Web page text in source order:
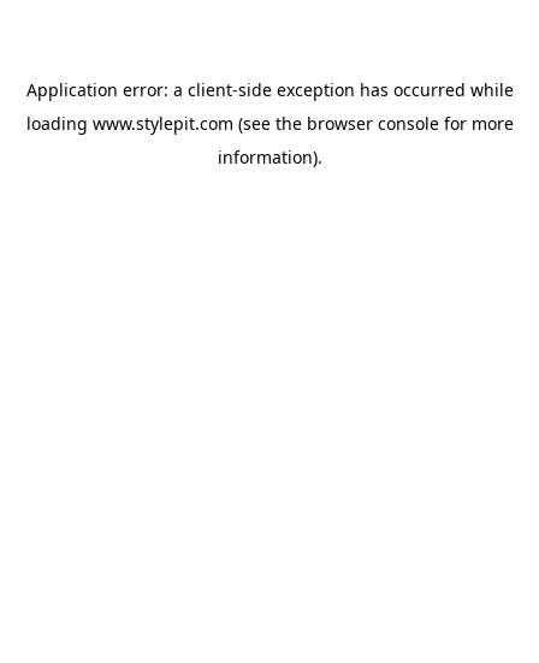
Application error: a client-side exception has occurred while
loading www.stylepit.com (see the browser consolefor more
information).